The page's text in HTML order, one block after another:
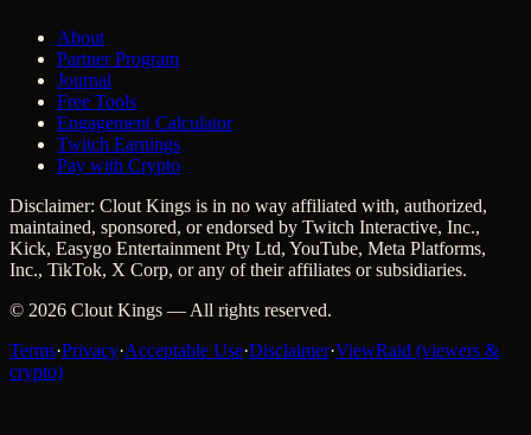
About
Partner Program
Journal
Free Tools
Engagement Calculator
Twitch Earnings
Pay with Crypto
Disclaimer: Clout Kings is in no way affiliated with, authorized,
maintained, sponsored, or endorsed by Twitch Interactive, Inc.,
Kick, Easygo Entertainment Pty Ltd, YouTube, Meta Platforms,
Inc., TikTok, X Corp, or any of their affiliates or subsidiaries.
© 2026 Clout Kings — All rights reserved.
Terms·Privacy·Acceptable Use·Disclaimer·ViewRaid (viewers &
crypto)